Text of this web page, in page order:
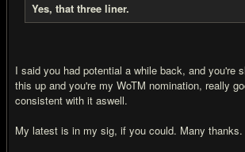
Yes, that three liner.
I said you had potential a while back, and you're
this up and you're my WoTM nomination, really
consistent with it aswell.
My latest is in my sig, if you could. Many thanks.